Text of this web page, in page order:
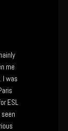
me
I was
ESL
seen